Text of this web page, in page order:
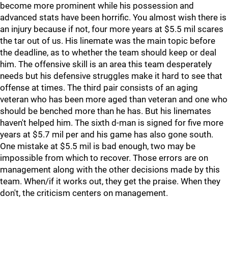
become more prominent while his possession and
advanced stats have been horrific. You almost wish there is
an injury because if not, four more years at $5.5 mil scares
the tar out of us. His linemate was the main topic before
the deadline, as to whether the team should keep or deal
him. The offensive skill is an area this team desperately
needs but his defensive struggles make it hard to see that
offense at times. The third pair consists of an aging
veteran who has been more aged than veteran and one who
should be benched more than he has. But his linemates
haven't helped him. The sixth d-man is signed for five more
years at $5.7 mil per and his game has also gone south.
One mistake at $5.5 mil is bad enough, two may be
impossible from which to recover. Those errors are on
management along with the other decisions made by this
team. When/if it works out, they get the praise. When they
don't, the criticism centers on management.